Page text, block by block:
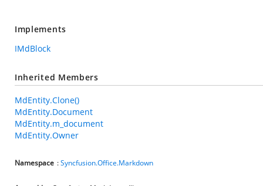
Implements
IMdBlock
Inherited Members
MdEntity.Clone()
MdEntity.Document
MdEntity.m_document
MdEntity.Owner
Namespace :Syncfusion.Office.Markdown